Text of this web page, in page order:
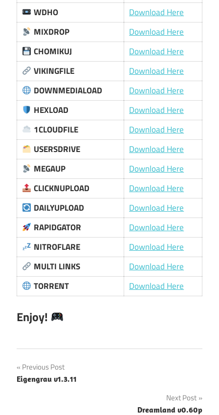
WDHO
Download Here
MIXDROP
Download Here
CHOMIKUJ
Download Here
VIKINGFILE
Download Here
DOWNMEDIALOAD
Download Here
HEXLOAD
Download Here
1CLOUDFILE
Download Here
USERSDRIVE
Download Here
MEGAUP
Download Here
CLICKNUPLOAD
Download Here
DAILYUPLOAD
Download Here
RAPIDGATOR
Download Here
NITROFLARE
Download Here
MULTI LINKS
Download Here
TORRENT
Download Here
Enjoy!
Post
navigation
Previous Post
Eigengrau v1.3.11
Next Post
Dreamland v0.60p